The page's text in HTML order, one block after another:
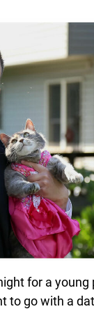
for a
to go with a